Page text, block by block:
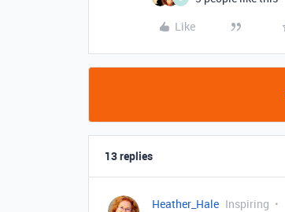
Like
13 replies
Heather_Hale Inspiring